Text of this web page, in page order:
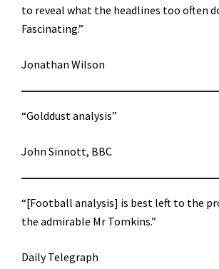
to reveal what the headlines too often
Fascinating.”
Jonathan Wilson
“Golddust analysis”
John Sinnott, BBC
“[Football analysis] is best left to the
the admirable Mr Tomkins.”
Daily Telegraph